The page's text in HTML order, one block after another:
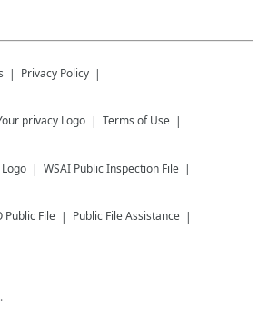
Privacy Policy
Terms of Use
WSAI Public Inspection File
Public File Public File Assistance